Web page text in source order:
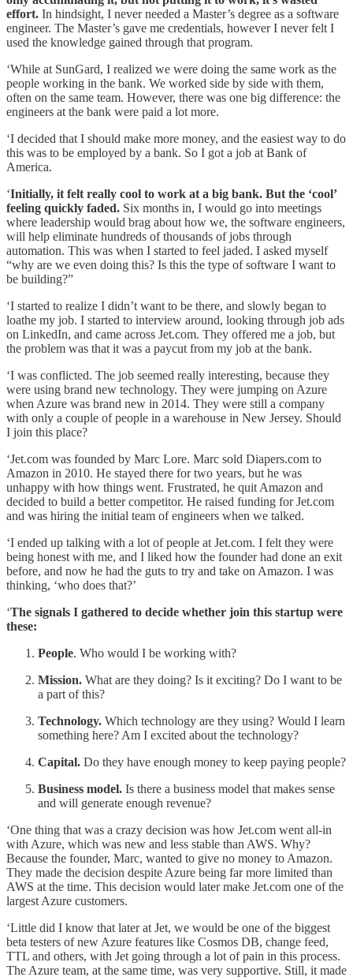
effort. In hindsight, I never needed a Master’s degree as a software
engineer. The Master’s gave me credentials, however I never felt I
used the knowledge gained through that program.
‘While at SunGard, I realized we were doing the same work as the
people working in the bank. We worked side by side with them,
often on the same team. However, there was one big difference: the
engineers at the bank were paid a lot more.
‘I decided that I should make more money, and the easiest way to do
this was to be employed by a bank. So I got a job at Bank of
America.
‘Initially, it felt really cool to work at a big bank. But the ‘cool’
feeling quickly faded. Six months in, I would go into meetings
where leadership would brag about how we, the software engineers,
will help eliminate hundreds of thousands of jobs through
automation. This was when I started to feel jaded. I asked myself
“why are we even doing this? Is this the type of software I want to
be building?”
‘I started to realize I didn’t want to be there, and slowly began to
loathe my job. I started to interview around, looking through job ads
on LinkedIn, and came across Jet.com. They offered me a job, but
the problem was that it was a paycut from my job at the bank.
‘I was conflicted. The job seemed really interesting, because they
were using brand new technology. They were jumping on Azure
when Azure was brand new in 2014. They were still a company
with only a couple of people in a warehouse in New Jersey. Should
I join this place?
‘Jet.com was founded by Marc Lore. Marc sold Diapers.com to
Amazon in 2010. He stayed there for two years, but he was
unhappy with how things went. Frustrated, he quit Amazon and
decided to build a better competitor. He raised funding for Jet.com
and was hiring the initial team of engineers when we talked.
‘I ended up talking with a lot of people at Jet.com. I felt they were
being honest with me, and I liked how the founder had done an exit
before, and now he had the guts to try and take on Amazon. I was
thinking, ‘who does that?’
‘The signals I gathered to decide whether join this startup were
these:
People. Who would I be working with?
Mission. What are they doing? Is it exciting? Do I want to be
a part of this?
Technology. Which technology are they using? Would I learn
something here? Am I excited about the technology?
Capital. Do they have enough money to keep paying people?
Business model. Is there a business model that makes sense
and will generate enough revenue?
‘One thing that was a crazy decision was how Jet.com went all-in
with Azure, which was new and less stable than AWS. Why?
Because the founder, Marc, wanted to give no money to Amazon.
They made the decision despite Azure being far more limited than
AWS at the time. This decision would later make Jet.com one of the
largest Azure customers.
‘Little did I know that later at Jet, we would be one of the biggest
beta testers of new Azure features like Cosmos DB, change feed,
TTL and others, with Jet going through a lot of pain in this process.
The Azure team, at the same time, was very supportive. Still, it made